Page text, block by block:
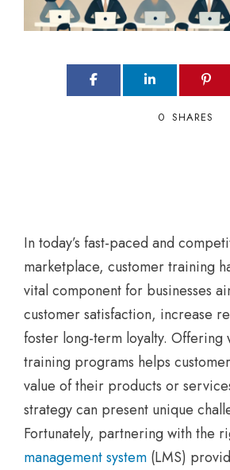
0 SHARES
In today’s fast-paced and
marketplace, customer training
vital component for businesses
customer satisfaction, increase
foster long-term loyalty. Offering
training programs helps
value of their products or
strategy can present unique
Fortunately, partnering with the
management system (LMS)